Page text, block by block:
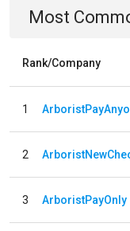
Most
Rank/Company
1
2
3 ArboristPayOnly